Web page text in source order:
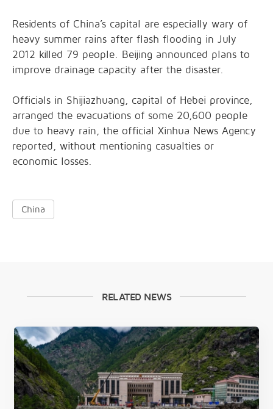
Residents of China’s capital are especially wary of
heavy summer rains after flash flooding in July
2012 killed 79 people. Beijing announced plans to
improve drainage capacity after the disaster.
Officials in Shijiazhuang, capital of Hebei province,
arranged the evacuations of some 20,600 people
due to heavy rain, the official Xinhua News Agency
reported, without mentioning casualties or
economic losses.
China
RELATED NEWS